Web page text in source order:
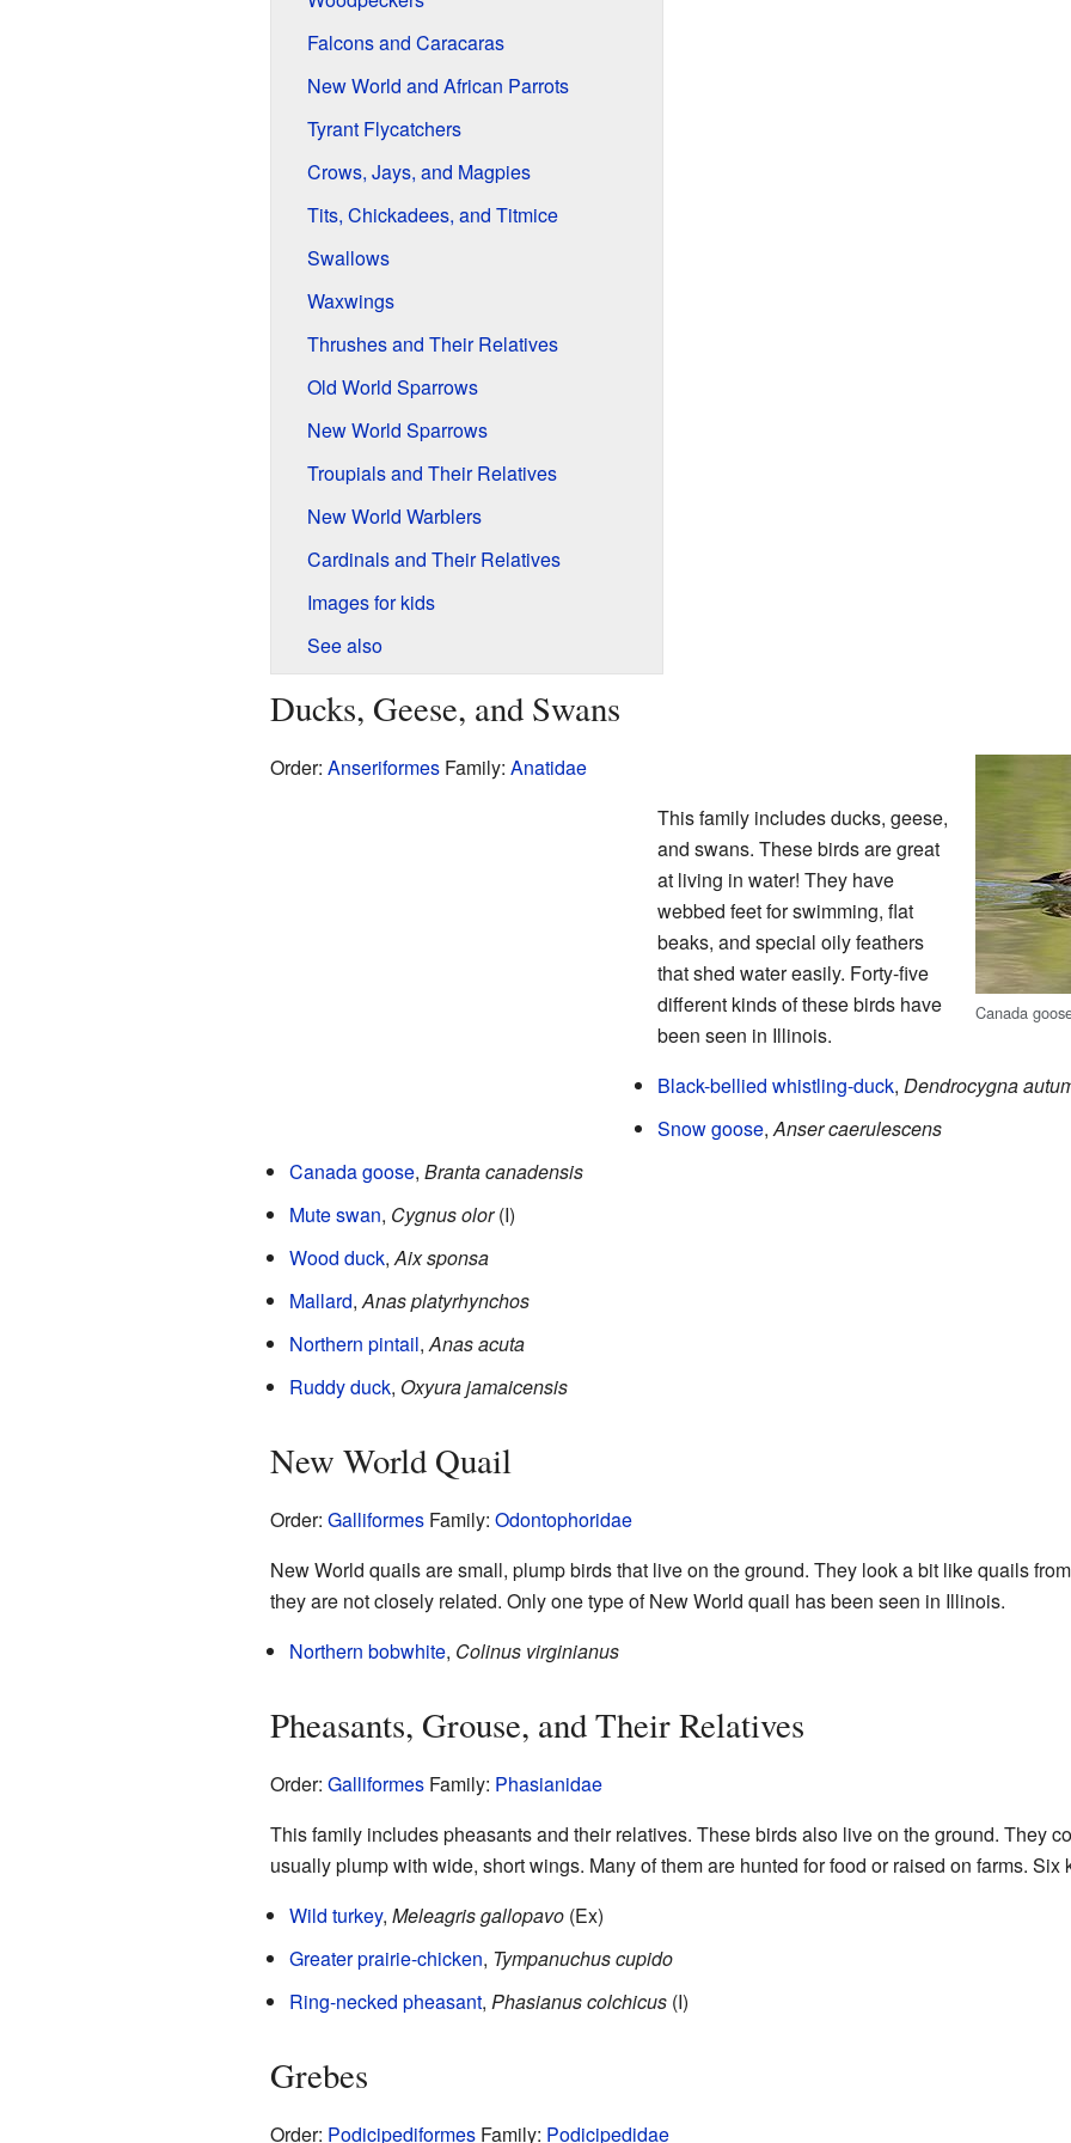
Falcons and Caracaras
New World and African Parrots
Tyrant Flycatchers
Crows, Jays, and Magpies
Tits, Chickadees, and Titmice
Swallows
Waxwings
Thrushes and Their Relatives
Old World Sparrows
New World Sparrows
Troupials and Their Relatives
New World Warblers
Cardinals and Their Relatives
Images for kids
See also
Ducks, Geese, and Swans
Canada
Order: AnseriformesFamily: Anatidae
This family includes ducks, geese,
and swans. These birds are great
at living in water! They have
webbed feet for swimming, flat
beaks, and special oily feathers
that shed water easily. Forty-five
different kinds of these birds have
been seen in Illinois.
Black-bellied whistling-duck, Dendrocygna
Snow goose,Anser caerulescens
Canada goose, Branta canadensis
Mute swan, Cygnus olor(I)
Wood duck,Aix sponsa
Mallard,Anas platyrhynchos
Northern pintail,Anas acuta
Ruddy duck, Oxyura jamaicensis
New World Quail
Order: GalliformesFamily: Odontophoridae
New World quails are small, plump birds that live on the ground. They look a bit like quails
they are not closely related. Only one type of New World quail has been seen in Illinois.
Northern bobwhite, Colinus virginianus
Pheasants, Grouse, and Their Relatives
Order: GalliformesFamily: Phasianidae
This family includes pheasants and their relatives. These birds also live on the ground. They
usually plump with wide, short wings. Many of them are hunted for food or raised on farms.
Wild turkey, Meleagris gallopavo(Ex)
Greater prairie-chicken, Tympanuchus cupido
Ring-necked pheasant, Phasianus colchicus(I)
Grebes
Order: PodicipediformesFamily: Podicipedidae